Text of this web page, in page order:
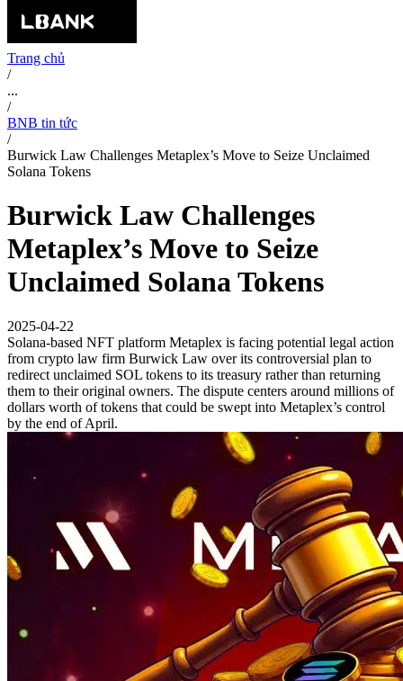
Trang chủ
/
...
/
BNB tin tức
/
Burwick Law Challenges Metaplex’s Move to Seize Unclaimed
Solana Tokens
Burwick Law Challenges
Metaplex’s Move to Seize
Unclaimed Solana Tokens
2025-04-22
Solana-based NFT platform Metaplex is facing potential legal action
from crypto law firm Burwick Law over its controversial plan to
redirect unclaimed SOL tokens to its treasury rather than returning
them to their original owners. The dispute centers around millions of
dollars worth of tokens that could be swept into Metaplex’s control
by the end of April.